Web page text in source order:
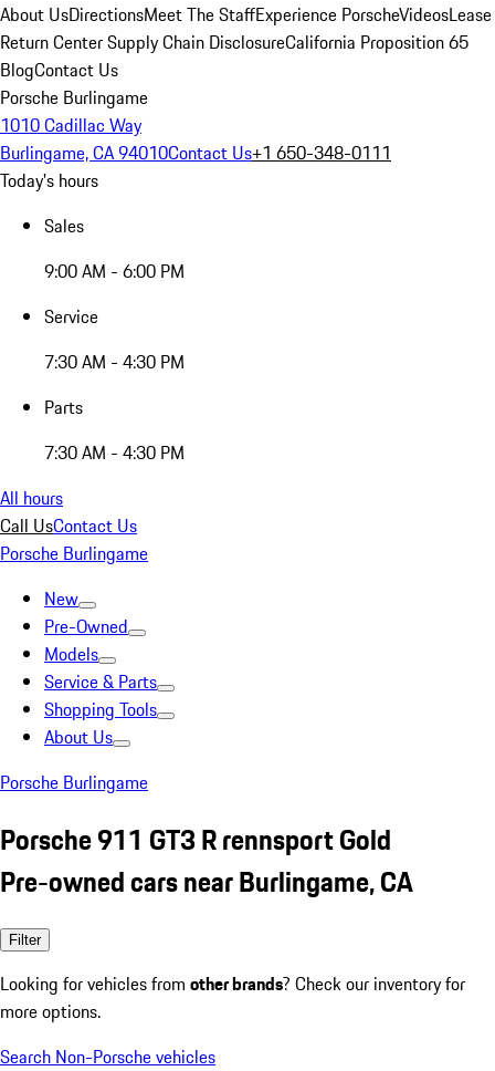
About UsDirectionsMeet The StaffExperience PorscheVideosLease
Return CenterSupply Chain DisclosureCalifornia Proposition 65
BlogContact Us
Porsche Burlingame
1010 Cadillac Way
Burlingame, CA 94010Contact Us+1 650-348-0111
Today's hours
Sales
9:00 AM - 6:00 PM
Service
7:30 AM - 4:30 PM
Parts
7:30 AM - 4:30 PM
All hours
Call UsContact Us
Porsche Burlingame
New
Pre-Owned
Models
Service & Parts
Shopping Tools
About Us
Porsche Burlingame
Porsche 911 GT3 R rennsport Gold
Pre-owned cars near Burlingame, CA
Filter
Looking for vehicles from other brands? Check our inventory for
more options.
Search Non-Porsche vehicles